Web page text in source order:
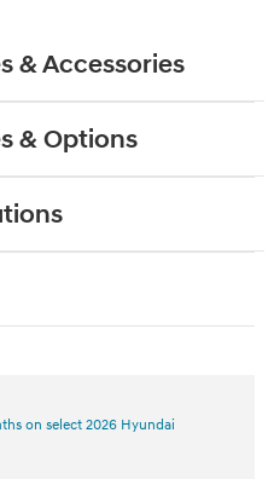
& Accessories
& Options
on select 2026 Hyundai